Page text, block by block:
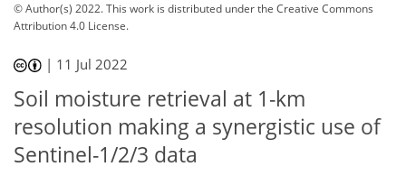
© Author(s) 2022. This work is distributed underthe Creative Commons
Attribution 4.0 License.
| 11 Jul 2022
Soil moisture retrieval at 1-km
resolution making a synergistic use of
Sentinel-1/2/3 data